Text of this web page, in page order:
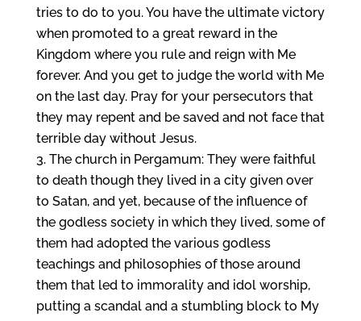
tries to do to you. You have the ultimate victory
when promoted to a great reward in the
Kingdom where you rule and reign with Me
forever. And you get to judge the world with Me
on the last day. Pray for your persecutors that
they may repent and be saved and not face that
terrible day without Jesus.
The church in Pergamum: They were faithful
to death though they lived in a city given over
to Satan, and yet, because of the influence of
the godless society in which they lived, some of
them had adopted the various godless
teachings and philosophies of those around
them that led to immorality and idol worship,
putting a scandal and a stumbling block to My